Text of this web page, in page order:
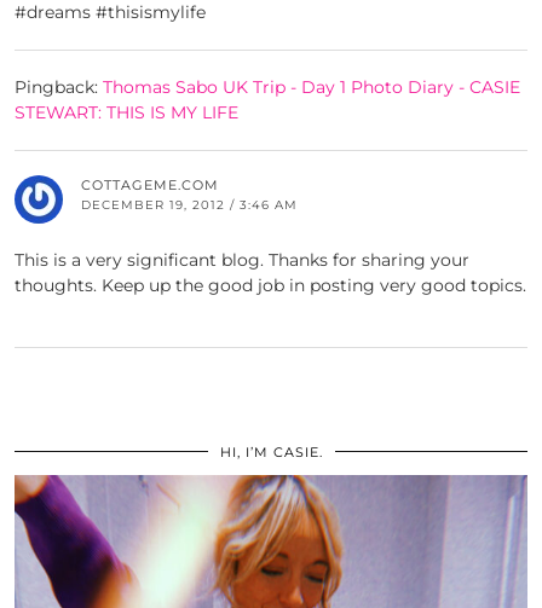
#dreams #thisismylife
Pingback: Thomas Sabo UK Trip - Day 1 Photo Diary - CASIE
STEWART: THIS IS MY LIFE
COTTAGEME.COM
DECEMBER 19, 2012 / 3:46 AM
This is a very significant blog. Thanks for sharing your
thoughts. Keep up the good job in posting very good topics.
HI, I’M CASIE.